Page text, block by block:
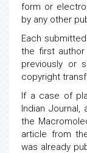
form or
by any other
Each
the first
previously or
copyright
If a case of
Indian
the
article from
was already